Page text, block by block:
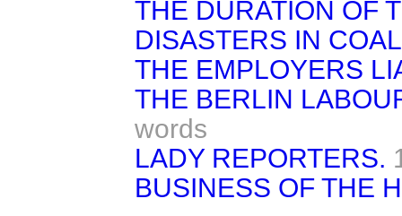
THE DURATION OF
DISASTERS IN
THE EMPLOYERS
THE BERLIN
words
LADY REPORTERS.
BUSINESS OF THE